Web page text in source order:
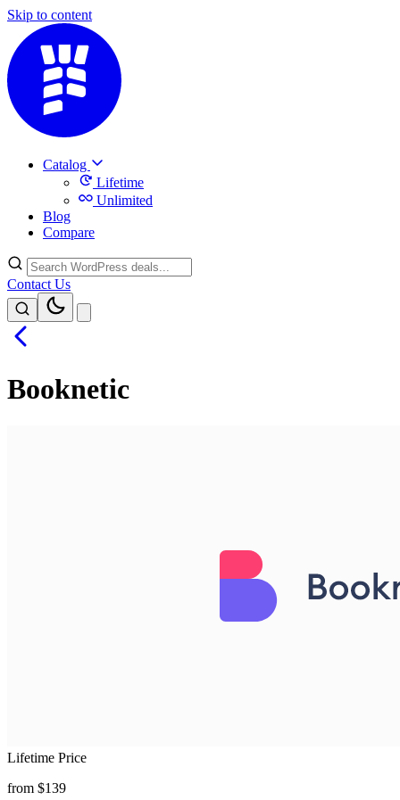
Skip to content
Catalog
Lifetime
Unlimited
Blog
Compare
Contact Us
Booknetic
Lifetime Price
from $139